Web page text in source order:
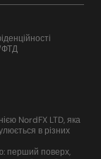
ФТД
NordFX LTD, яка
в різних
перший поверх,